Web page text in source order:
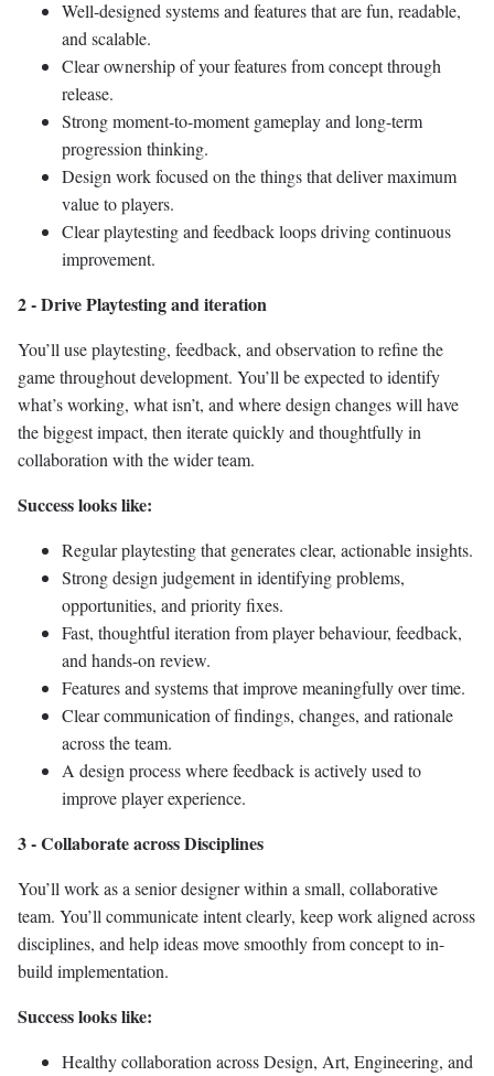
Well-designed systems and features that are fun, readable,
and scalable.
Clear ownership of your features from concept through
release.
Strong moment-to-moment gameplay and long-term
progression thinking.
Design work focused on the things that deliver maximum
value to players.
Clear playtesting and feedback loops driving continuous
improvement.
2 - Drive Playtesting and iteration
You’ll use playtesting, feedback, and observation to refine the
game throughout development. You’ll be expected to identify
what’s working, what isn’t, and where design changes will have
the biggest impact, then iterate quickly and thoughtfully in
collaboration with the wider team.
Success looks like:
Regular playtesting that generates clear, actionable insights.
Strong design judgement in identifying problems,
opportunities, and priority fixes.
Fast, thoughtful iteration from player behaviour, feedback,
and hands-on review.
Features and systems that improve meaningfully over time.
Clear communication of findings, changes, and rationale
across the team.
A design process where feedback is actively used to
improve player experience.
3 - Collaborate across Disciplines
You’ll work as a senior designer within a small, collaborative
team. You’ll communicate intent clearly, keep work aligned across
disciplines, and help ideas move smoothly from concept to in-
build implementation.
Success looks like:
Healthy collaboration across Design, Art, Engineering, and